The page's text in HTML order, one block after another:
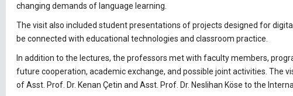
changing demands of language learning.
The visit also included student presentations of projects designed for
be connected with educational technologies and classroom practice.
In addition to the lectures, the professors met with faculty members,
future cooperation, academic exchange, and possible joint activities. The
of Asst. Prof. Dr. Kenan Çetin and Asst. Prof. Dr. Neslihan Köse to the